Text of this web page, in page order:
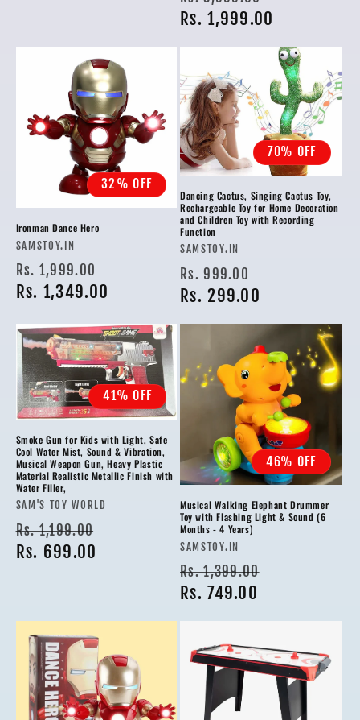
price
price
Rs. 1,999.00
32% OFF
Ironman Dance Hero
Vendor:
SAMSTOY.IN
Regular
price
Rs. 1,999.00
price
Rs. 1,349.00
70% OFF
Dancing Cactus, Singing Cactus Toy,
Rechargeable Toy for Home Decoration
and Children Toy with Recording
Function
Vendor:
SAMSTOY.IN
Regular
price
Rs. 999.00
Rs. 299.00
41% OFF
Smoke Gun for Kids with Light, Safe
Cool Water Mist, Sound & Vibration,
Musical Weapon Gun, Heavy Plastic
Material Realistic Metallic Finish with
Water Filler,
Vendor:
SAM'S TOY WORLD
Regular
price
Rs. 1,199.00
Rs. 699.00
46% OFF
Musical Walking Elephant Drummer
Toy with Flashing Light & Sound (6
Months - 4 Years)
Vendor:
SAMSTOY.IN
Regular
price
Rs. 1,399.00
Rs. 749.00